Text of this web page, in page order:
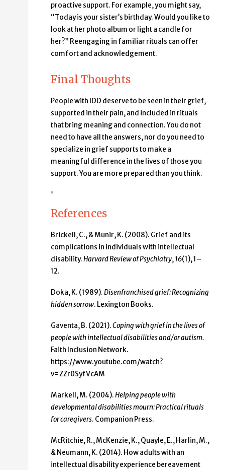
proactive support. For example, you might say,
“Today is your sister’s birthday. Would you like to
look at her photo album or light a candle for
her?” Reengaging in familiar rituals can offer
comfort and acknowledgement.
Final Thoughts
People with IDD deserve to be seen in their grief,
supported in their pain, and included in rituals
that bring meaning and connection. You do not
need to have all the answers, nor do you need to
specialize in grief supports to make a
meaningful difference in the lives of those you
support. You are more prepared than you think.
References
Brickell, C., & Munir, K. (2008). Grief and its
complications in individuals with intellectual
disability.Harvard Review of Psychiatry,16(1), 1–
12.
Doka, K. (1989).Disenfranchised grief: Recognizing
hidden sorrow. Lexington Books.
Gaventa, B. (2021).Coping with grief in the lives of
people with intellectual disabilities and/orautism.
Faith Inclusion Network.
https://www.youtube.com/watch?
v=ZZr0SyfVcAM
Markell, M. (2004).Helping people with
developmental disabilities mourn: Practical rituals
for caregivers. Companion Press.
McRitchie, R., McKenzie, K., Quayle, E., Harlin, M.,
& Neumann, K. (2014). How adults with an
intellectual disability experience bereavement